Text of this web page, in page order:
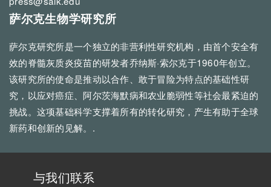
萨尔克生物学研究所
萨尔克研究所是一个独立的非营利性研究机构，由首个安全有
效的脊髓灰质炎疫苗的研发者乔纳斯·索尔克于1960年创立。
该研究所的使命是推动以合作、敢于冒险为特点的基础性研
究，以应对癌症、阿尔茨海默病和农业脆弱性等社会最紧迫的
挑战。这项基础科学支撑着所有的转化研究，产生有助于全球
新药和创新的见解。.
与我们联系